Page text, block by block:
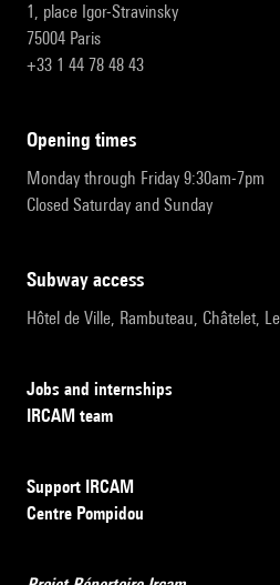
1, place Igor-Stravinsky
75004 Paris
+33 1 44 78 48 43
opening times
Monday through Friday 9:30am-7pm
Closed Saturday and Sunday
subway access
Hôtel de Ville, Rambuteau, Châtelet,
Jobs and internships
IRCAM team
Support IRCAM
Centre Pompidou